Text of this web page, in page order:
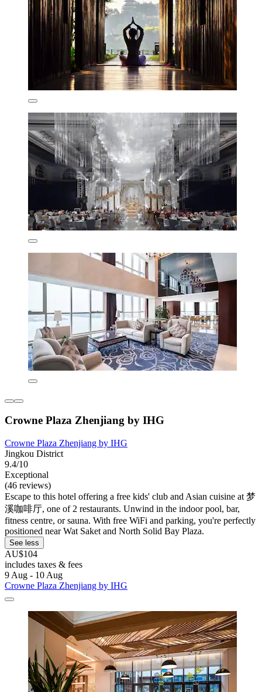
Crowne Plaza Zhenjiang by IHG
Crowne Plaza Zhenjiang by IHG
Jingkou District
9.4/10
Exceptional
(46 reviews)
Escape to this hotel offering a free kids' club and Asian cuisine at 梦
溪咖啡厅, one of 2 restaurants. Unwind in the indoor pool, bar,
fitness centre, or sauna. With free WiFi and parking, you're perfectly
positioned near Wat Saket and North Solid Bay Plaza.
See less
AU$104
includes taxes & fees
9 Aug - 10 Aug
Crowne Plaza Zhenjiang by IHG